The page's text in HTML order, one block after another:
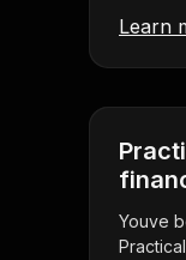
Learn
Youve